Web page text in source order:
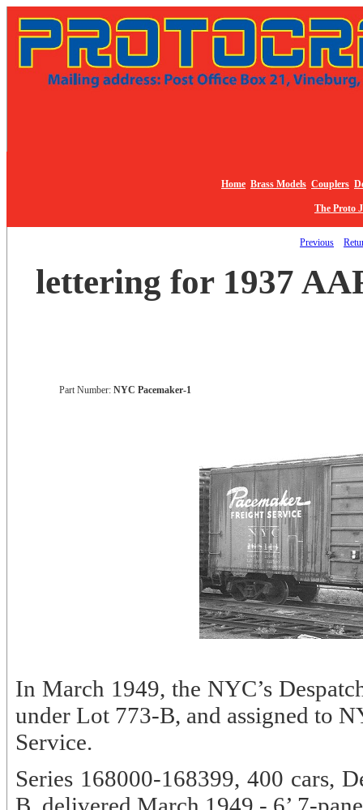
Home Brass Models Couplers
The Proto
Previous
lettering for 1937
Part Number: NYC Pacemaker-1
In March 1949, the NYC’s
under Lot 773-B, and assigned to
Service.
Series 168000-168399, 400 cars,